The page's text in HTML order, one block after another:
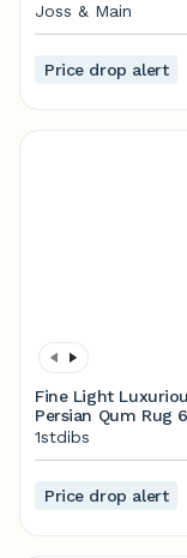
Joss & Main
Price drop alert
Fine Light
Persian Qum Rug
1stdibs
Price drop alert